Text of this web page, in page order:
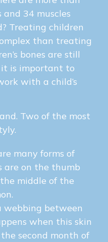
34 muscles
Treating children
than treating
bones are still
it is important to
with a child’s
Two of the most
many forms of
are on the thumb
middle of the
webbing between
when this skin
second month of